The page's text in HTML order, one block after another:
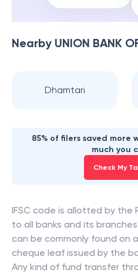
Nearby UNION BANK
Dhamtari
85% of filers saved more
much you
Check My
IFSC code is allotted by the
to all banks and its
can be commonly found on
cheque leaf issued by the
Any kind of fund transfer